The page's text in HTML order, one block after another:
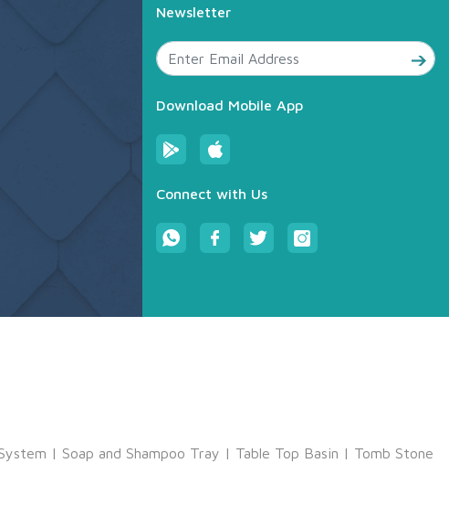
Newsletter
Download Mobile App
Connect with Us
| Soap and Shampoo Tray | Table Top Basin | Tomb Stone